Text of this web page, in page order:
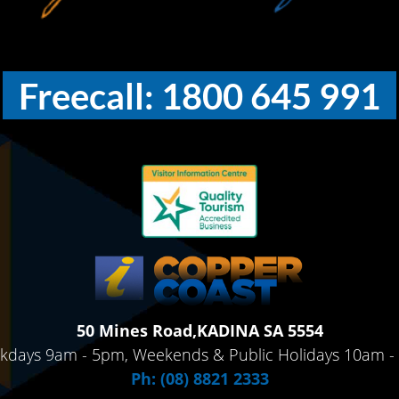
Freecall: 1800 645 991
50 Mines Road,KADINA SA 5554
9am - 5pm, Weekends & Public Holidays 10am
Ph: (08) 8821 2333